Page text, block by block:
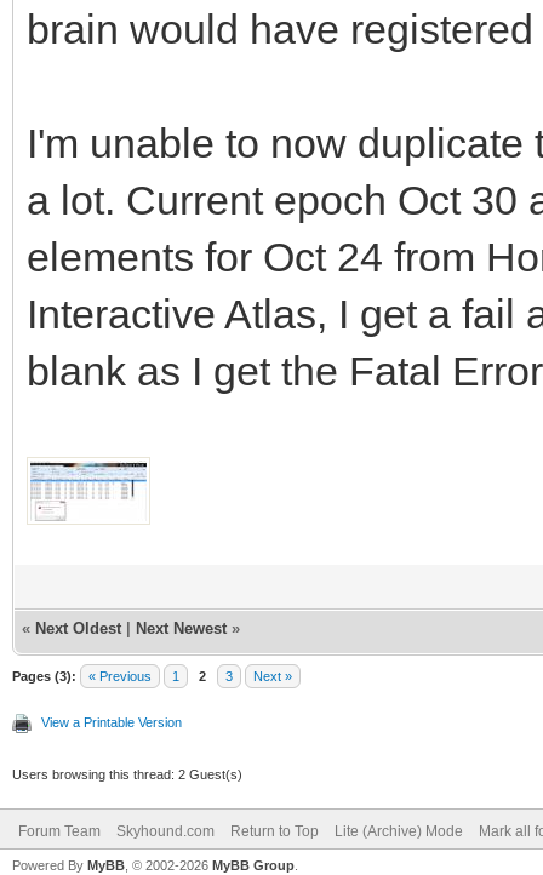
brain would have registered
I'm unable to now
a lot. Current epoch Oct 30
elements for Oct 24 from
Interactive Atlas, I get a fail
blank as I get the Fatal
« Next Oldest Next Newest »
Pages (3): « Previous 1 2 3 Next »
View a Printable Version
Users browsing this thread: 2 Guest(s)
Forum Team Skyhound.com Return to Top Lite (Archive) Mode Mark all
Powered By MyBB , © 2002-2026 MyBB Group